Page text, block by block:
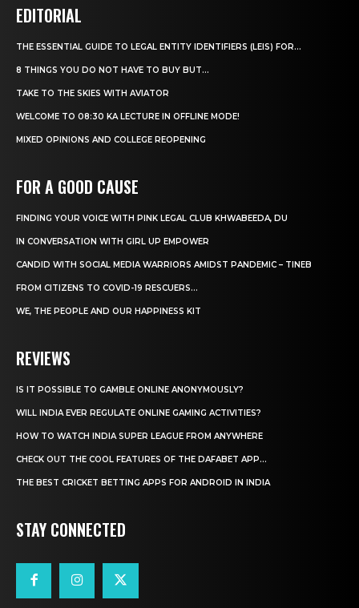
EDITORIAL
THE ESSENTIAL GUIDE TO LEGAL ENTITY IDENTIFIERS (LEIS) FOR...
8 THINGS YOU DO NOT HAVE TO BUY BUT...
TAKE TO THE SKIES WITH AVIATOR
WELCOME TO 08:30 KA LECTURE IN OFFLINE MODE!
MIXED OPINIONS AND COLLEGE REOPENING
FOR A GOOD CAUSE
FINDING YOUR VOICE WITH PINK LEGAL CLUB KHWABEEDA, DU
IN CONVERSATION WITH GIRL UP EMPOWER
CANDID WITH SOCIAL MEDIA WARRIORS AMIDST PANDEMIC – TINEB
FROM CITIZENS TO COVID-19 RESCUERS…
WE, THE PEOPLE AND OUR HAPPINESS KIT
REVIEWS
IS IT POSSIBLE TO GAMBLE ONLINE ANONYMOUSLY?
WILL INDIA EVER REGULATE ONLINE GAMING ACTIVITIES?
HOW TO WATCH INDIA SUPER LEAGUE FROM ANYWHERE
CHECK OUT THE COOL FEATURES OF THE DAFABET APP...
THE BEST CRICKET BETTING APPS FOR ANDROID IN INDIA
STAY CONNECTED